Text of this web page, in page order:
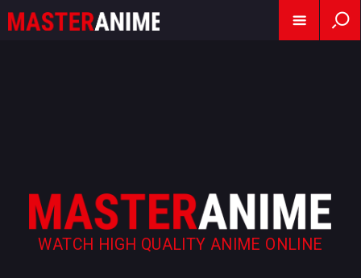
WATCH HIGH QUALITY ANIME ONLINE